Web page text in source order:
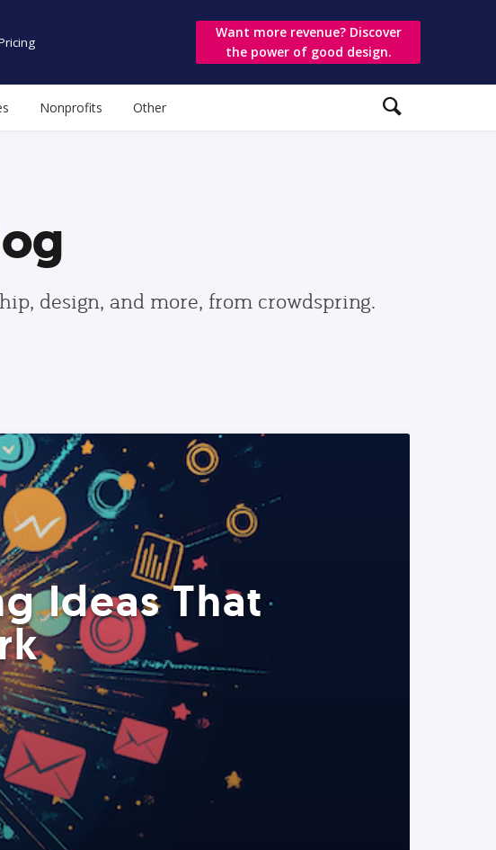
Want more revenue? Discover
the power of good design.
Nonprofits Other
design, and more, from crowdspring.
Ideas That